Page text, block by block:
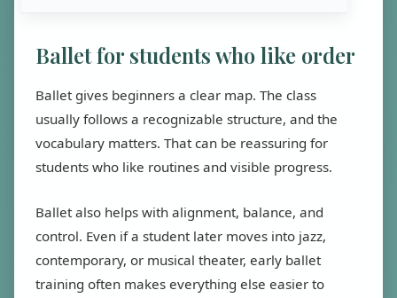
Ballet for students who like order
Ballet gives beginners a clear map. The class
usually follows a recognizable structure, and the
vocabulary matters. That can be reassuring for
students who like routines and visible progress.
Ballet also helps with alignment, balance, and
control. Even if a student later moves into jazz,
contemporary, or musical theater, early ballet
training often makes everything else easier to